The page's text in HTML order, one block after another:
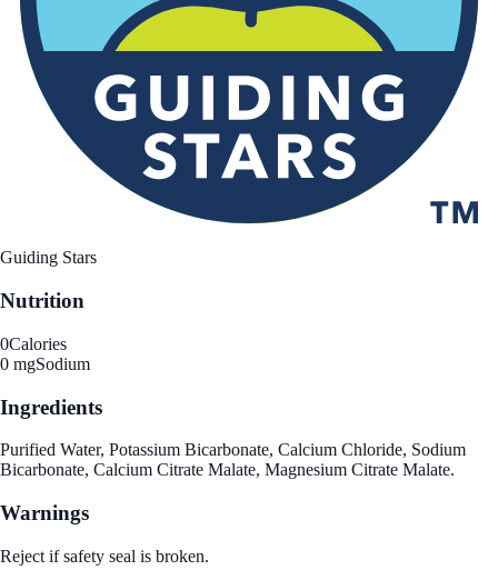
Guiding Stars
Nutrition
0Calories
0 mgSodium
Ingredients
Purified Water, Potassium Bicarbonate, Calcium Chloride, Sodium
Bicarbonate, Calcium Citrate Malate, Magnesium Citrate Malate.
Warnings
Reject if safety seal is broken.